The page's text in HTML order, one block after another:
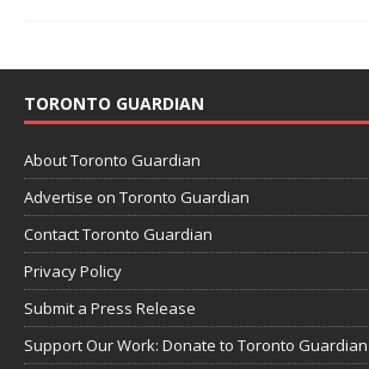
TORONTO GUARDIAN
About Toronto Guardian
Advertise on Toronto Guardian
Contact Toronto Guardian
Privacy Policy
Submit a Press Release
Support Our Work: Donate to Toronto Guardian